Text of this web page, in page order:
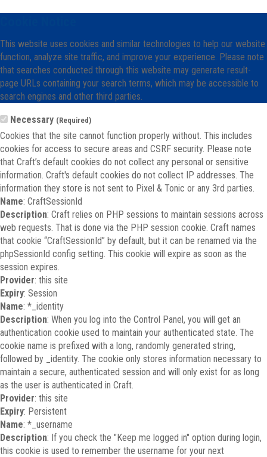
This website uses cookies and similar technologies to help our website
function, analyze site traffic, and improve your experience. Please note
that searches conducted through this website may generate result-
page URLs containing your search terms, which may be accessible to
search engines and other third parties.
Necessary (Required)
Cookies that the site cannot function properly without. This includes
cookies for access to secure areas and CSRF security. Please note
that Craft’s default cookies do not collect any personal or sensitive
information. Craft's default cookies do not collect IP addresses. The
information they store is not sent to Pixel & Tonic or any 3rd parties.
Name: CraftSessionId
Description: Craft relies on PHP sessions to maintain sessions across
web requests. That is done via the PHP session cookie. Craft names
that cookie “CraftSessionId” by default, but it can be renamed via the
phpSessionId config setting. This cookie will expire as soon as the
session expires.
Provider: this site
Expiry: Session
Name: *_identity
Description: When you log into the Control Panel, you will get an
authentication cookie used to maintain your authenticated state. The
cookie name is prefixed with a long, randomly generated string,
followed by _identity. The cookie only stores information necessary to
maintain a secure, authenticated session and will only exist for as long
as the user is authenticated in Craft.
Provider: this site
Expiry: Persistent
Name: *_username
Description: If you check the "Keep me logged in" option during login,
this cookie is used to remember the username for your next